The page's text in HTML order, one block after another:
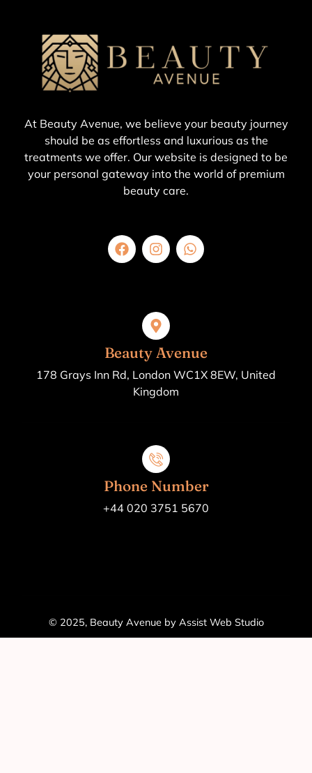
At Beauty Avenue, we believe your beauty journey
should be as effortless and luxurious as the
treatments we offer. Our website is designed to be
your personal gateway into the world of premium
beauty care.
Beauty Avenue
178 Grays Inn Rd, London WC1X 8EW, United
Kingdom
Phone Number
+44 020 3751 5670
© 2025, Beauty Avenue by Assist Web Studio